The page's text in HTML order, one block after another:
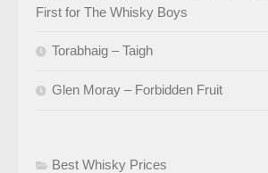
First for The Whisky Boys
Torabhaig – Taigh
Glen Moray – Forbidden Fruit
Best Whisky Prices